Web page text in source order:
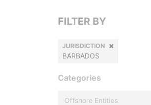
FILTER BY
JURISDICTION
BARBADOS
Categories
Offshore Entities